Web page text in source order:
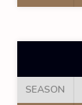
SEASON